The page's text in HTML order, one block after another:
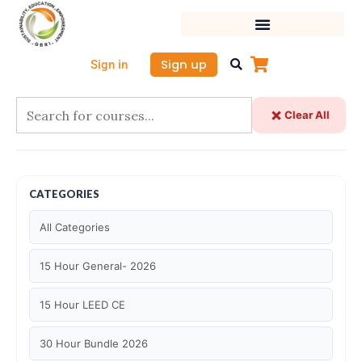
Skip
content
Sign in Sign up
Clear All
CATEGORIES
All Categories
15 Hour General- 2026
15 Hour LEED CE
30 Hour Bundle 2026